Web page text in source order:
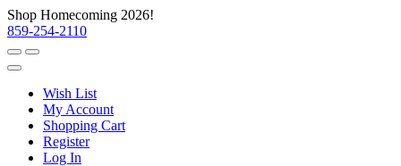
Shop Homecoming 2026!
859-254-2110
Wish List
My Account
Shopping Cart
Register
Log In